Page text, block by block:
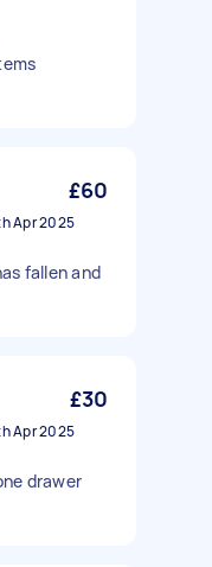
£60
Apr 2025
fallen and
£30
Apr 2025
drawer